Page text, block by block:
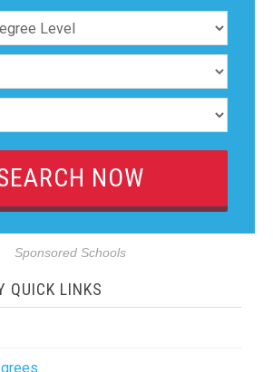
Sponsored Schools
QUICK LINKS